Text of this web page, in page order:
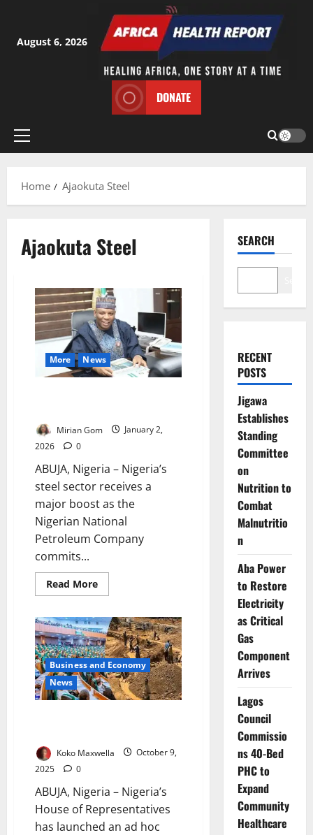
content
August 6, 2026
DONATE
Primary
Home
Ajaokuta Steel
Ajaokuta Steel
More News
Mirian Gom
January 2,
2026
0
ABUJA, Nigeria – Nigeria’s
steel sector receives a
major boost as the
Nigerian National
Petroleum Company
commits...
Read MoreRead
more
Invests
$500m
as
FG
Targets
Ajaokuta
Steel
Revival
Business and Economy
News
Koko Maxwella
October 9,
2025
0
ABUJA, Nigeria – Nigeria’s
House of Representatives
has launched an ad hoc
SEARCH
RECENT
POSTS
Jigawa
Establishes
Standing
Committee
on
Nutrition to
Combat
Malnutritio
n
Aba Power
to Restore
Electricity
as Critical
Gas
Component
Arrives
Lagos
Council
Commissio
ns 40-Bed
PHC to
Expand
Community
Healthcare